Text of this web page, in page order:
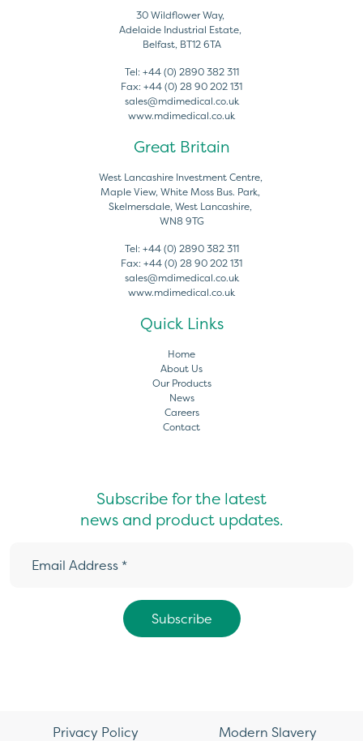
30 Wildflower Way,
Adelaide Industrial Estate,
Belfast, BT12 6TA
Tel: +44 (0) 2890 382 311
Fax: +44 (0) 28 90 202 131
sales@mdimedical.co.uk
www.mdimedical.co.uk
Great Britain
West Lancashire Investment Centre,
Maple View, White Moss Bus. Park,
Skelmersdale, West Lancashire,
WN8 9TG
Tel: +44 (0) 2890 382 311
Fax: +44 (0) 28 90 202 131
sales@mdimedical.co.uk
www.mdimedical.co.uk
Quick Links
Home
About Us
Our Products
News
Careers
Contact
Subscribe for the latest
news and product updates.
Privacy Policy Modern Slavery